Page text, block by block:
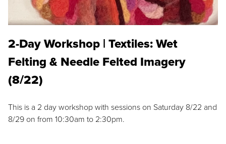
2-Day Workshop | Textiles: Wet
Felting & Needle Felted Imagery
(8/22)
This is a 2 day workshop with sessions on Saturday 8/22 and
8/29 on from 10:30am to 2:30pm.